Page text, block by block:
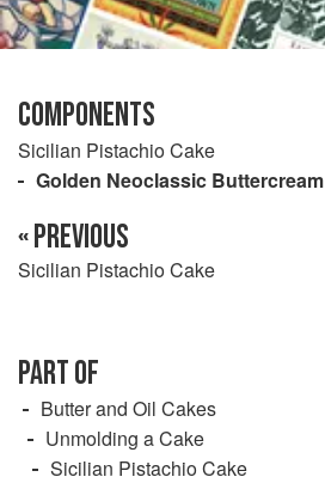
COMPONENTS
Sicilian Pistachio Cake
Golden Neoclassic Buttercream
« PREVIOUS
Sicilian Pistachio Cake
PART OF
Butter and Oil Cakes
Unmolding a Cake
Sicilian Pistachio Cake